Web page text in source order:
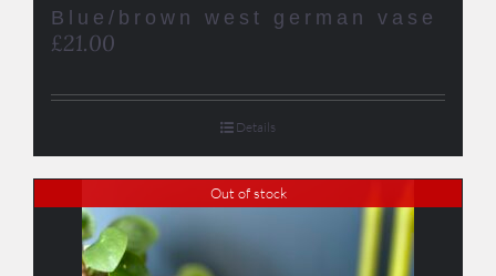
Blue/brown west german vase
£21.00
Details
Out of stock